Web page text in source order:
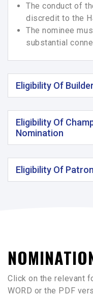
The conduct of
discredit to the
The nominee
substantial
Eligibility Of
Eligibility Of
Nomination
Eligibility Of
Click on the relevant
WORD or the PDF